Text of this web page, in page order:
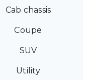
Cab chassis
Coupe
SUV
Utility